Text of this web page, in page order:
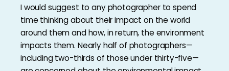
I would suggest to any photographer to spend
time thinking about their impact on the world
around them and how, in return, the environment
impacts them. Nearly half of photographers—
including two-thirds of those under thirty-five—